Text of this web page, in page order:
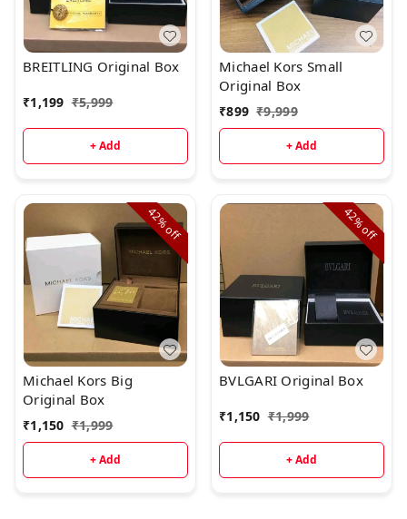
BREITLING Original Box
₹1,199 ₹5,999
+ Add
Michael Kors Small
Original Box
₹899 ₹9,999
+ Add
42%
off
Michael Kors Big
Original Box
₹1,150 ₹1,999
+ Add
42%
off
BVLGARI Original Box
₹1,150 ₹1,999
+ Add